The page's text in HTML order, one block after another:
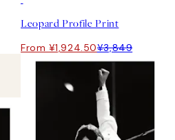
Leopard Profile Print
From ¥1,924.50¥3,849